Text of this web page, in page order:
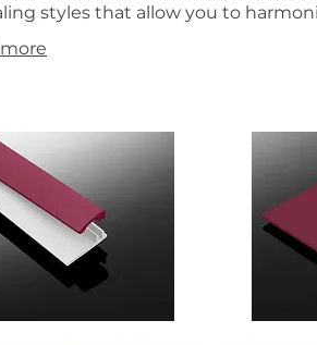
styles that allow you to